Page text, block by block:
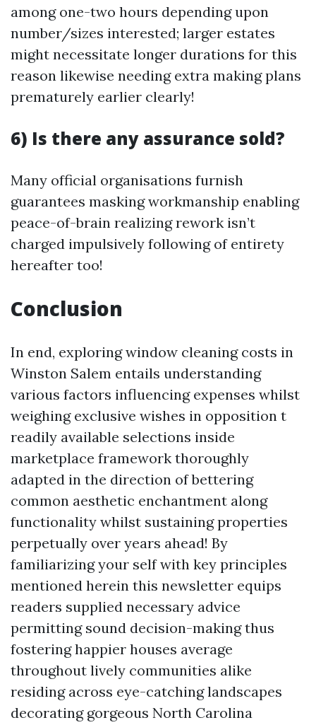
among one-two hours depending upon
number/sizes interested; larger estates
might necessitate longer durations for this
reason likewise needing extra making plans
prematurely earlier clearly!
6) Is there any assurance sold?
Many official organisations furnish
guarantees masking workmanship enabling
peace-of-brain realizing rework isn’t
charged impulsively following of entirety
hereafter too!
Conclusion
In end, exploring window cleaning costs in
Winston Salem entails understanding
various factors influencing expenses whilst
weighing exclusive wishes in opposition t
readily available selections inside
marketplace framework thoroughly
adapted in the direction of bettering
common aesthetic enchantment along
functionality whilst sustaining properties
perpetually over years ahead! By
familiarizing your self with key principles
mentioned herein this newsletter equips
readers supplied necessary advice
permitting sound decision-making thus
fostering happier houses average
throughout lively communities alike
residing across eye-catching landscapes
decorating gorgeous North Carolina